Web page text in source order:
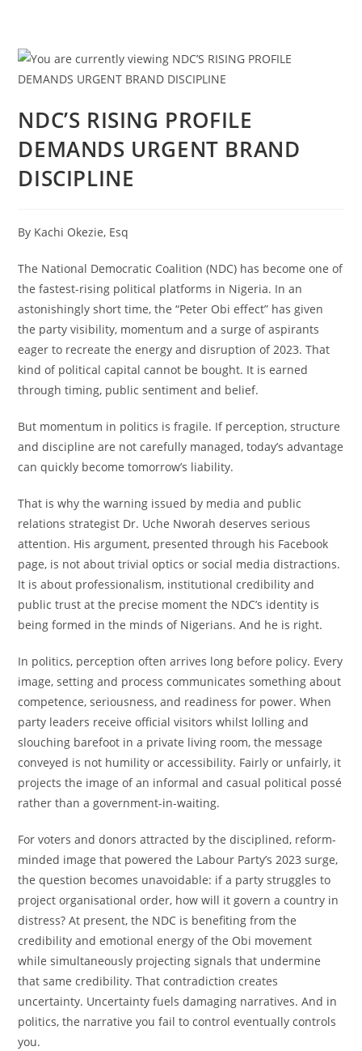
NDC’S RISING PROFILE
DEMANDS URGENT BRAND
DISCIPLINE
By Kachi Okezie, Esq
The National Democratic Coalition (NDC) has become one of
the fastest-rising political platforms in Nigeria. In an
astonishingly short time, the “Peter Obi effect” has given
the party visibility, momentum and a surge of aspirants
eager to recreate the energy and disruption of 2023. That
kind of political capital cannot be bought. It is earned
through timing, public sentiment and belief.
But momentum in politics is fragile. If perception, structure
and discipline are not carefully managed, today’s advantage
can quickly become tomorrow’s liability.
That is why the warning issued by media and public
relations strategist Dr. Uche Nworah deserves serious
attention. His argument, presented through his Facebook
page, is not about trivial optics or social media distractions.
It is about professionalism, institutional credibility and
public trust at the precise moment the NDC’s identity is
being formed in the minds of Nigerians. And he is right.
In politics, perception often arrives long before policy. Every
image, setting and process communicates something about
competence, seriousness, and readiness for power. When
party leaders receive official visitors whilst lolling and
slouching barefoot in a private living room, the message
conveyed is not humility or accessibility. Fairly or unfairly, it
projects the image of an informal and casual political possé
rather than a government-in-waiting.
For voters and donors attracted by the disciplined, reform-
minded image that powered the Labour Party’s 2023 surge,
the question becomes unavoidable: if a party struggles to
project organisational order, how will it govern a country in
distress? At present, the NDC is benefiting from the
credibility and emotional energy of the Obi movement
while simultaneously projecting signals that undermine
that same credibility. That contradiction creates
uncertainty. Uncertainty fuels damaging narratives. And in
politics, the narrative you fail to control eventually controls
you.